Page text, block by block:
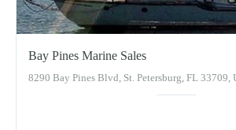
Bay Pines Marine Sales
8290 Bay Pines Blvd, St. Petersburg, FL 33709,